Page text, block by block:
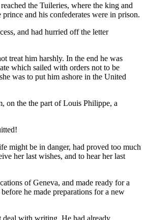
the Tuileries, where the king and
and his confederates were in prison.
and had hurried off the letter
treat him harshly. In the end he was
which sailed with orders not to be
was to put him ashore in the United
on the the part of Louis Philippe, a
might be in danger, had proved too much
her last wishes, and to hear her last
of Geneva, and made ready for a
he made preparations for a new
deal with writing. He had already